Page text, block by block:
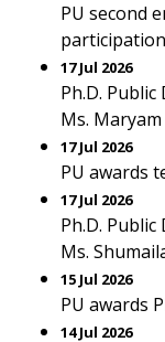
PU second
17 Jul 2026
Ph.D.
Ms.
17 Jul 2026
PU awards
17 Jul 2026
Ph.D.
Ms.
15 Jul 2026
PU awards
14 Jul 2026